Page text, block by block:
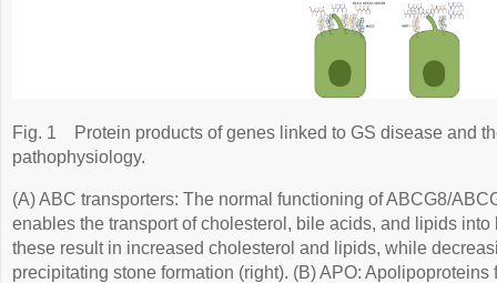
Fig. 1
Protein products of genes linked to GS disease and
pathophysiology.
(A) ABC transporters: The normal functioning of ABCG8/
enables the transport of cholesterol, bile acids, and lipids into
these result in increased cholesterol and lipids, while
precipitating stone formation (right). (B) APO: Apolipoproteins